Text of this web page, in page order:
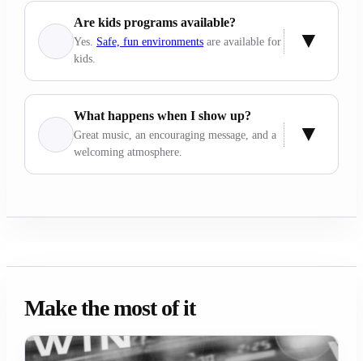
Are kids programs available?
Yes. Safe, fun environments are available for
kids.
What happens when I show up?
Great music, an encouraging message, and a
welcoming atmosphere.
Make the most of it